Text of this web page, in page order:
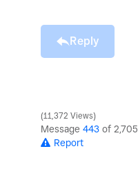
Reply
11,372 Views
Message 443 of 2,705
Report